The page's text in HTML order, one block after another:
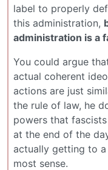
label to properly
this administration,
administration is a
You could argue
actual coherent
actions are just
the rule of law, he
powers that
at the end of the
actually getting to
most sense.